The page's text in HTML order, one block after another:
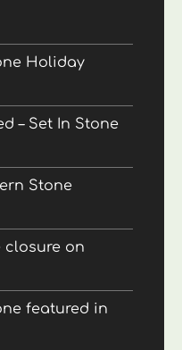
Holiday
– Set In Stone
Stone
closure on
featured in